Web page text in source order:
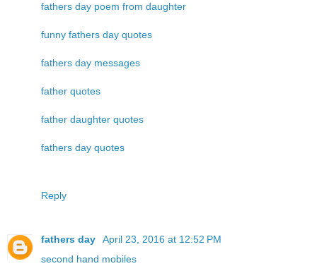
fathers day poem from daughter
funny fathers day quotes
fathers day messages
father quotes
father daughter quotes
fathers day quotes
Reply
fathers day
April 23, 2016 at 12:52 PM
second hand mobiles